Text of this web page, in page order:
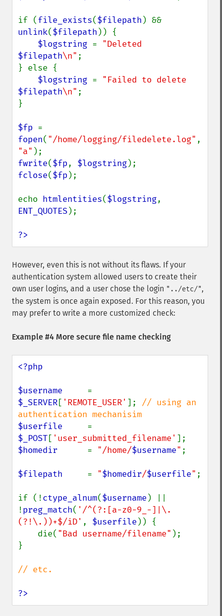
if (file_exists($filepath
unlink($filepath )) {
$logstring =
$filepath\n" ;
} else {
$logstring =
$filepath\n" ;
}
$fp
fopen( "/home/logging/filedelete.log"
"a"
fwrite($fp, $logstring
fclose($fp );
echo htmlentities($logstring
ENT_QUOTES);
?>
However, even this is not without its flaws. If your
authentication system allowed users to create their
own user logins, and a user chose the login "../etc/",
the system is once again exposed. For this reason, you
may prefer to write a more customized check:
Example #4 More secure file name checking
<?php
$username
$_SERVER[ 'REMOTE_USER' ]; // using an
$userfile
$_POST[ 'user_submitted_filename'
$homedir = "/home/$username" ;
$filepath = "$homedir/$userfile" ;
if (!ctype_alnum($username ) ||
!preg_match( '/^(?:[a-z0-9_-]|\.
(?!\.))+$/iD' , $userfile )) {
    die(
"Bad username/filename" );
}
// etc.
?>